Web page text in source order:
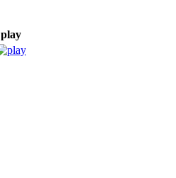
play